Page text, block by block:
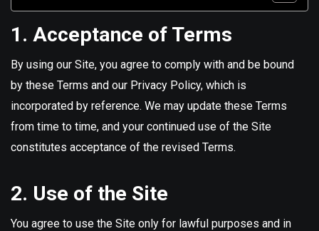
1. Acceptance of Terms
By using our Site, you agree to comply with and be bound
by these Terms and our Privacy Policy, which is
incorporated by reference. We may update these Terms
from time to time, and your continued use of the Site
constitutes acceptance of the revised Terms.
2. Use of the Site
You agree to use the Site only for lawful purposes and in